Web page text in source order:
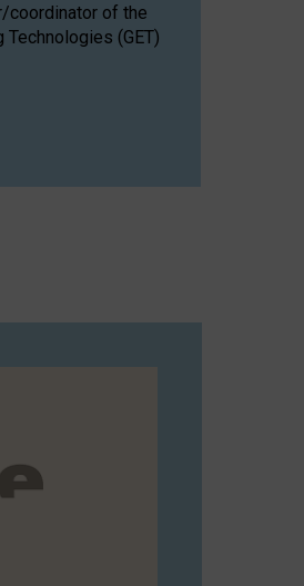
coordinator of the
Technologies (GET)